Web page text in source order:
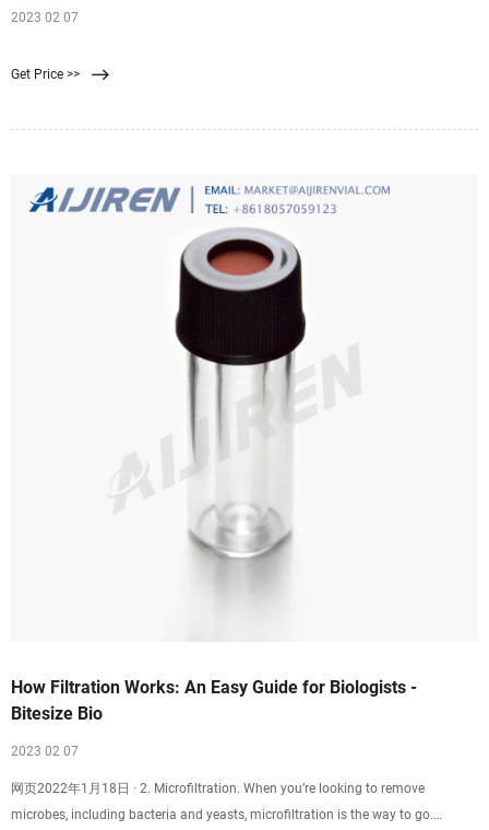
2023 02 07
Get Price >>
How Filtration Works: An Easy Guide for Biologists -
Bitesize Bio
2023 02 07
网页2022年1月18日 · 2. Microfiltration. When you’re looking to remove
microbes, including bacteria and yeasts, microfiltration is the way to go.